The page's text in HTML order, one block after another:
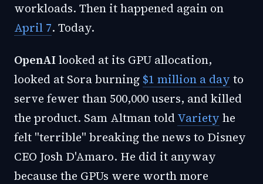
workloads. Then it happened again on
April 7. Today.
OpenAIlooked at its GPU allocation,
looked at Sora burning $1 million a day to
serve fewer than 500,000 users, and killed
the product. Sam Altman told Variety he
felt "terrible" breaking the news to Disney
CEO Josh D'Amaro. He did it anyway
because the GPUs were worth more